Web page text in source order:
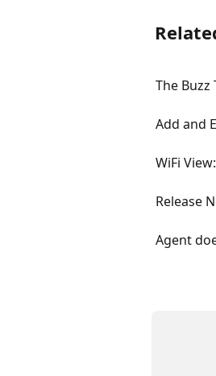
The Buzz
Add and
WiFi
Release
Agent